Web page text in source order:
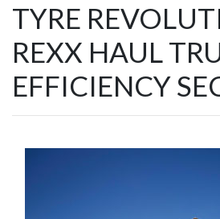
TYRE
REXX HAUL
EFFICIENCY